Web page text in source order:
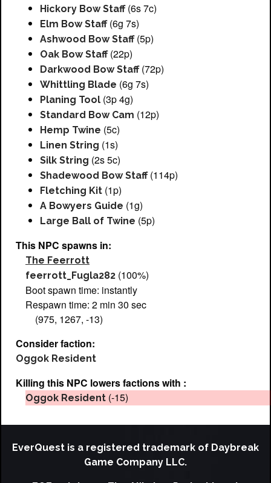
Hickory Bow Staff(6s 7c)
Elm Bow Staff(6g 7s)
Ashwood Bow Staff(5p)
Oak Bow Staff(22p)
Darkwood Bow Staff(72p)
Whittling Blade (6g 7s)
Planing Tool (3p 4g)
Standard Bow Cam (12p)
Hemp Twine (5c)
Linen String (1s)
Silk String (2s 5c)
Shadewood Bow Staff(114p)
Fletching Kit (1p)
A Bowyers Guide (1g)
Large Ball of Twine (5p)
This NPC spawns in:
The Feerrott
feerrott_Fugla282 (100%)
Boot spawn time: instantly
Respawn time: 2 min 30 sec
(975, 1267, -13)
Consider faction:
Oggok Resident
Killing this NPC lowers factions with :
Oggok Resident (-15)
EverQuest is a registered trademark of Daybreak
Game Company LLC.